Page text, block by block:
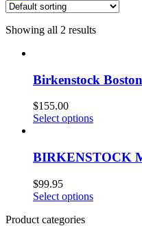
Showing all 2 results
Birkenstock
$155.00
Select options
BIRKENSTOCK
$99.95
Select options
Product categories